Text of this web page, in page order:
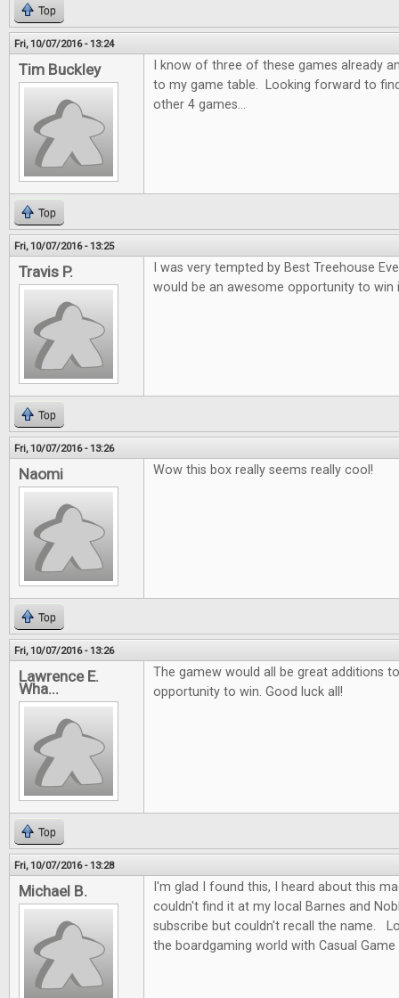
Top
Fri, 10/07/2016 - 13:24
Tim Buckley
I know of three of these games already
to my game table. Looking forward to
other 4 games...
Top
Fri, 10/07/2016 - 13:25
Travis P.
I was very tempted by Best Treehouse
would be an awesome opportunity to win
Top
Fri, 10/07/2016 - 13:26
Naomi Wow this box really seems really cool!
Top
Fri, 10/07/2016 - 13:26
Lawrence E.
Wha...
The gamew would all be great additions
opportunity to win. Good luck all!
Top
Fri, 10/07/2016 - 13:28
Michael B.
I'm glad I found this, I heard about this
couldn't find it at my local Barnes and
subscribe but couldn't recall the name.
the boardgaming world with Casual